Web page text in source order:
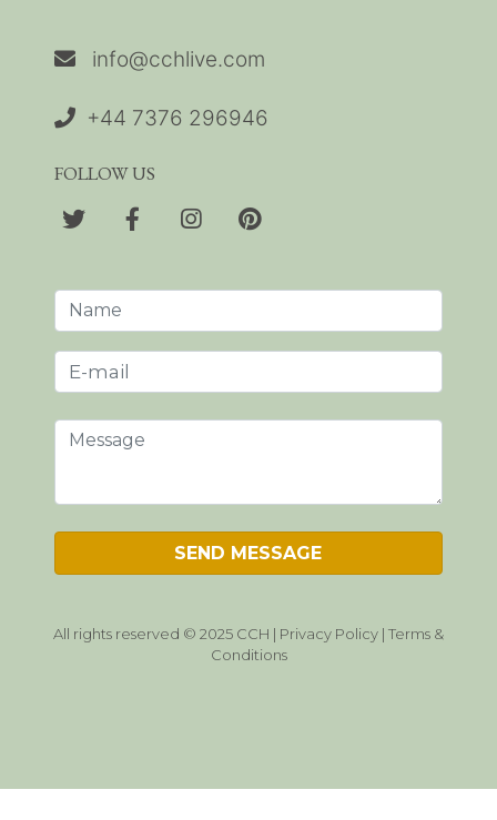
info@cchlive.com
+44 7376 296946
FOLLOW US
All rights reserved © 2025 CCH | Privacy Policy | Terms &
Conditions